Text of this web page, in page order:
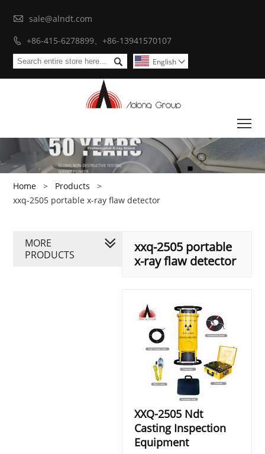
 sale@alndt.com
 +86-415-6278899、+86-13941570107
 English 
Home > Products
>
xxq-2505 portable x-ray flaw detector
xxq-2505 portable
x-ray flaw detector
XXQ-2505 Ndt
Casting Inspection
Equipment
MORE
PRODUCTS